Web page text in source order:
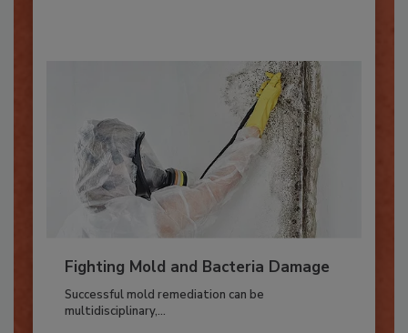
Fighting Mold and Bacteria Damage
Successful mold remediation can be